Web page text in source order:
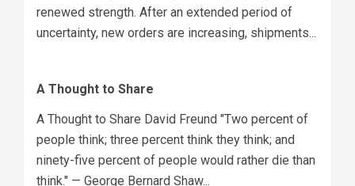
renewed strength. After an extended period of
uncertainty, new orders are increasing, shipments...
A Thought to Share
A Thought to Share David Freund "Two percent of
people think; three percent think they think; and
ninety-five percent of people would rather die than
think." — George Bernard Shaw...